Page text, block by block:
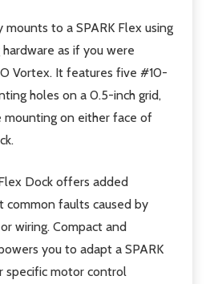
mounts to a SPARK Flex using
as if you were
Vortex. It features five #10-
holes on a 0.5-inch grid,
mounting on either face of
Dock offers added
common faults caused by
wiring. Compact and
you to adapt a SPARK
specific motor control